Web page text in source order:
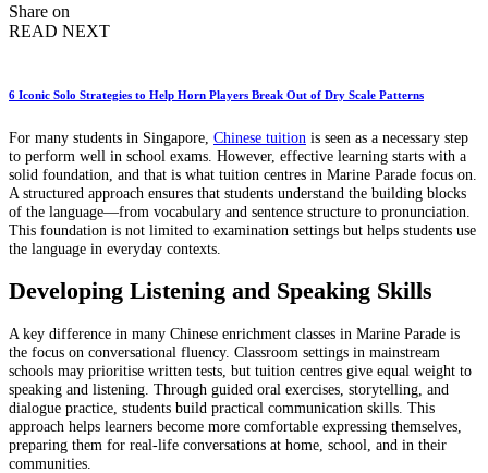
Share on
READ NEXT
6 Iconic Solo Strategies to Help Horn Players Break Out of Dry Scale Patterns
For many students in Singapore, Chinese tuition is seen as a necessary step
to perform well in school exams. However, effective learning starts with a
solid foundation, and that is what tuition centres in Marine Parade focus on.
A structured approach ensures that students understand the building blocks
of the language—from vocabulary and sentence structure to pronunciation.
This foundation is not limited to examination settings but helps students use
the language in everyday contexts.
Developing Listening and Speaking Skills
A key difference in many Chinese enrichment classes in Marine Parade is
the focus on conversational fluency. Classroom settings in mainstream
schools may prioritise written tests, but tuition centres give equal weight to
speaking and listening. Through guided oral exercises, storytelling, and
dialogue practice, students build practical communication skills. This
approach helps learners become more comfortable expressing themselves,
preparing them for real-life conversations at home, school, and in their
communities.